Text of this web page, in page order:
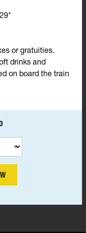
or gratuities.
drinks and
on board the train